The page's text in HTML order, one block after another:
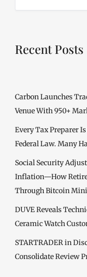
Recent Posts
Carbon Launches
Venue With 950+
Every Tax Preparer
Federal Law. Many
Social Security
Inflation—How
Through Bitcoin
DUVE Reveals
Ceramic Watch
STARTRADER in
Consolidate Review